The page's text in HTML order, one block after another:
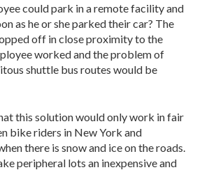
could park in a remote facility and
as he or she parked their car? The
off in close proximity to the
worked and the problem of
shuttle bus routes would be
this solution would only work in fair
bike riders in New York and
there is snow and ice on the roads.
peripheral lots an inexpensive and